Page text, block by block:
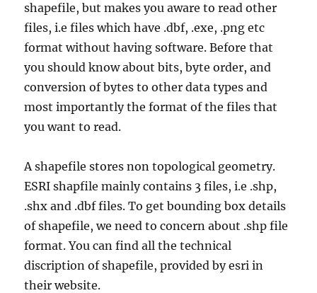
shapefile, but makes you aware to read other
files, i.e files which have .dbf, .exe, .png etc
format without having software. Before that
you should know about bits, byte order, and
conversion of bytes to other data types and
most importantly the format of the files that
you want to read.
A shapefile stores non topological geometry.
ESRI shapfile mainly contains 3 files, i.e .shp,
.shx and .dbf files. To get bounding box details
of shapefile, we need to concern about .shp file
format. You can find all the technical
discription of shapefile, provided by esri in
their website.